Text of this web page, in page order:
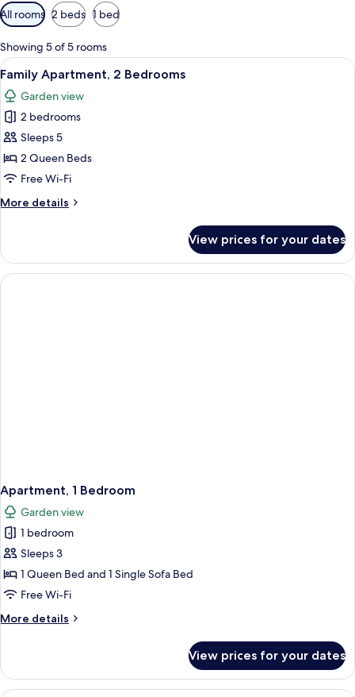
Available
filters
for
rooms
All rooms 2 beds 1 bed
Showing 5 of 5 rooms
View
all
photos
for
Family
Apartment,
2
A bed with a white comforter, a
8
Family Apartment, 2 Bedrooms
Garden view
2 bedrooms
Sleeps 5
2 Queen Beds
Free Wi-Fi
More details
More
Apartment,
Bedrooms
View prices for your dates
Apartment, 1 Bedroom
Garden view
1 bedroom
Sleeps 3
1 Queen Bed and 1 Single Sofa Bed
Free Wi-Fi
More details
More
1
Bedroom
View prices for your dates